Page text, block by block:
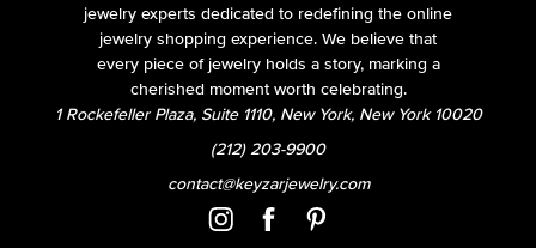
jewelry experts dedicated to redefining the online
jewelry shopping experience. We believe that
every piece of jewelry holds a story, marking a
cherished moment worth celebrating.
1 Rockefeller Plaza, Suite 1110, New York, New York 10020
(212) 203-9900
contact@keyzarjewelry.com